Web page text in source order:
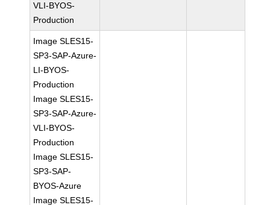
VLI-BYOS-
Production
Image SLES15-
SP3-SAP-Azure-
LI-BYOS-
Production
Image SLES15-
SP3-SAP-Azure-
VLI-BYOS-
Production
Image SLES15-
SP3-SAP-
BYOS-Azure
Image SLES15-